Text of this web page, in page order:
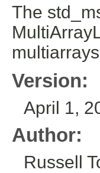
The
Version:
April 1,
Author:
Russell